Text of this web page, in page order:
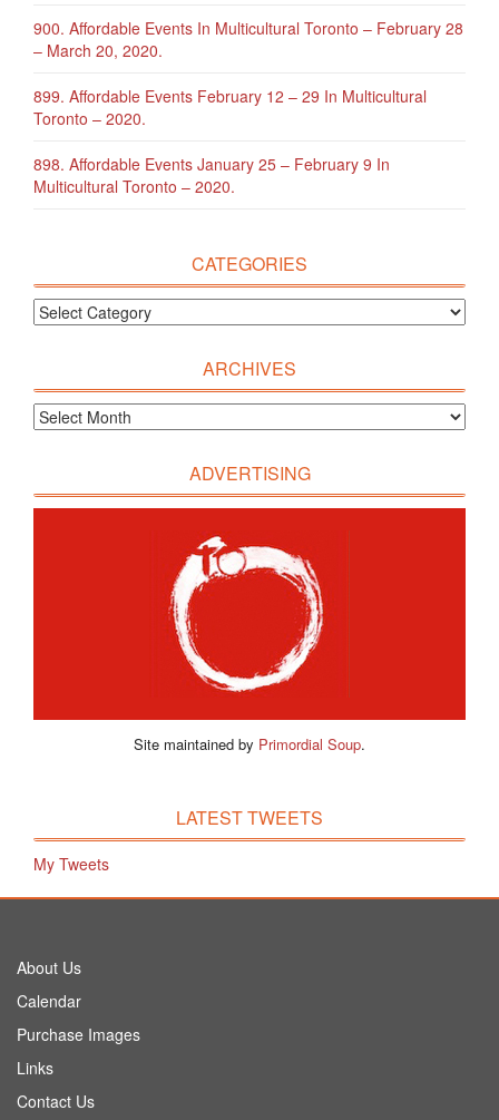
900. Affordable Events In Multicultural Toronto – February 28
– March 20, 2020.
899. Affordable Events February 12 – 29 In Multicultural
Toronto – 2020.
898. Affordable Events January 25 – February 9 In
Multicultural Toronto – 2020.
CATEGORIES
ARCHIVES
ADVERTISING
Site maintained by Primordial Soup.
LATEST TWEETS
My Tweets
About Us
Calendar
Purchase Images
Links
Contact Us